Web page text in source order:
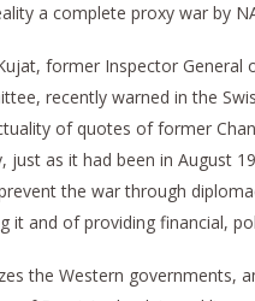
a complete proxy war by
former Inspector
recently warned in the
of quotes of former
just as it had been in August
the war through
it and of providing financial,
the Western governments,